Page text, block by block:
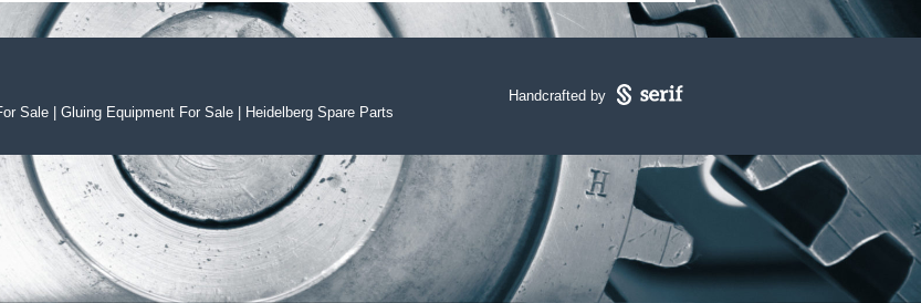
Sale Gluing Equipment For Sale Heidelberg Spare Parts
Handcrafted by